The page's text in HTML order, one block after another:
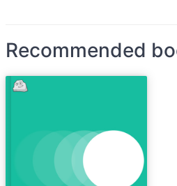
Recommended